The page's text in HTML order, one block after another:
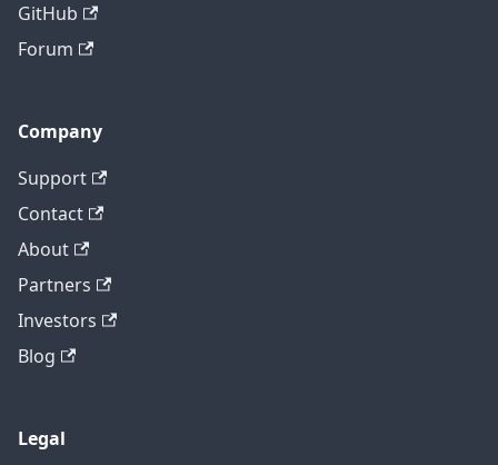
GitHub
Forum
Company
Support
Contact
About
Partners
Investors
Blog
Legal